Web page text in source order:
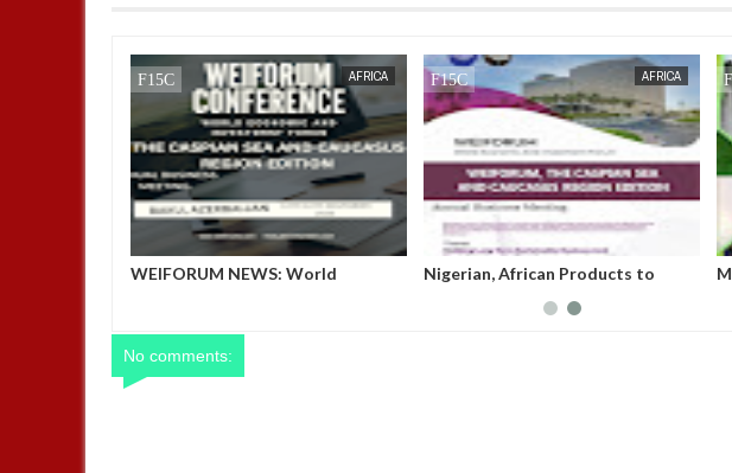
13, 2025 13,
AFRICA
WEIFORUM NEWS: World
AFRICA
Nigerian, African Products to
No comments: